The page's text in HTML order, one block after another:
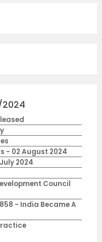
- 02 August 2024
2024
Council
- India Became A